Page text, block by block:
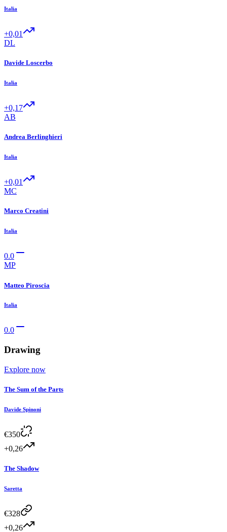
Italia
+0,01
DL
Davide Loscerbo
Italia
+0,17
AB
Andrea Berlinghieri
Italia
+0,01
MC
Marco Creatini
Italia
0.0
MP
Matteo Piroscia
Italia
0.0
Drawing
Explore now
The Sum of the Parts
Davide Spinoni
€350
+0,26
The Shadow
Saretta
€328
+0,26